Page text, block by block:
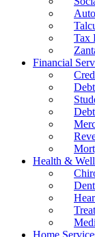
Tax
Financial
Health &
Home